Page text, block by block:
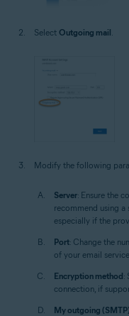
Select Outgoing mail
Modify the following
Server: Ensure the
recommend using a
especially if the
Port: Change the
of your email
Encryption method:
connection, if
My outgoing